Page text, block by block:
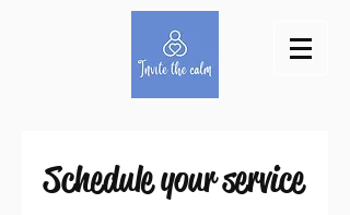
Schedule your service